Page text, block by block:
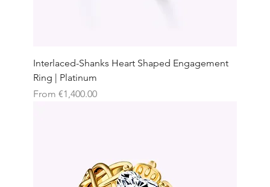
Interlaced-Shanks Heart Shaped Engagement
Ring | Platinum
From €1,400.00
Sale Price